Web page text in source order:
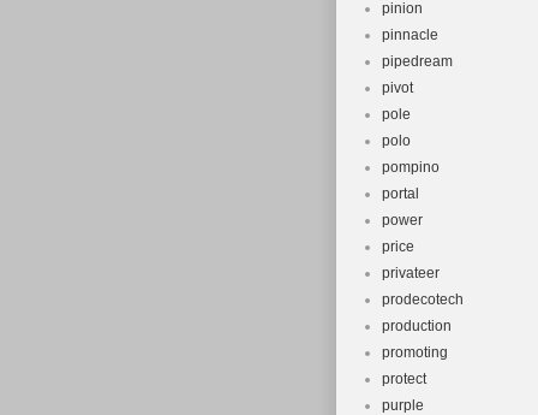
pinion
pinnacle
pipedream
pivot
pole
polo
pompino
portal
power
price
privateer
prodecotech
production
promoting
protect
purple